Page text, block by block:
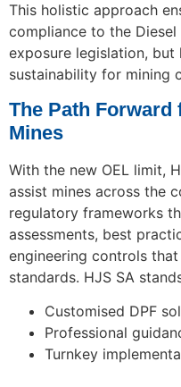
This holistic approach
compliance to the
exposure legislation,
sustainability for mining
The Path
Mines
With the new OEL limit,
assist mines across the
regulatory frameworks
assessments, best
engineering controls
standards. HJS SA
Customised DPF
Professional
Turnkey